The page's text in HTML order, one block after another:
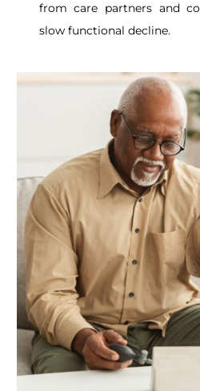
from care partners and
slow functional decline.